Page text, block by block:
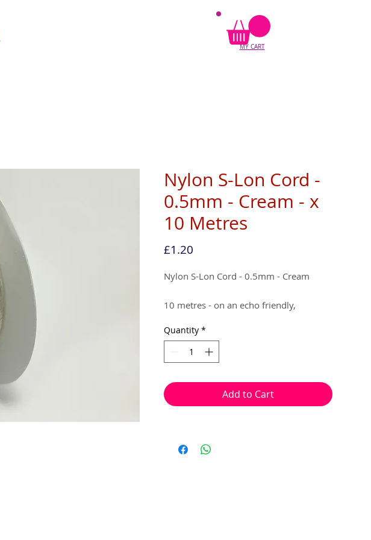
MY CART
Nylon S-Lon Cord -
0.5mm - Cream - x
10 Metres
£1.20Price
Nylon S-Lon Cord - 0.5mm - Cream
10 metres - on an echo friendly,
Brilliant for making flexible jewellery,
that requires knotting. (e.g Fine
Knots can be placed, with ease, at the
Quantity *
Add to Cart